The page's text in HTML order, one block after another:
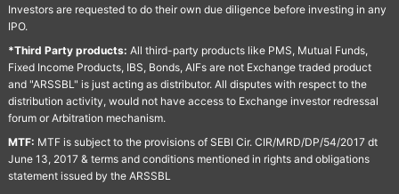
Investors are requested to do their own due diligence before investing in any
IPO.
*Third Party products: All third-party products like PMS, Mutual Funds,
Fixed Income Products, IBS, Bonds, AIFs are not Exchange traded product
and "ARSSBL" is just acting as distributor. All disputes with respect to the
distribution activity, would not have access to Exchange investor redressal
forum or Arbitration mechanism.
MTF: MTF is subject to the provisions of SEBI Cir. CIR/MRD/DP/54/2017 dt
June 13, 2017 & terms and conditions mentioned in rights and obligations
statement issued by the ARSSBL